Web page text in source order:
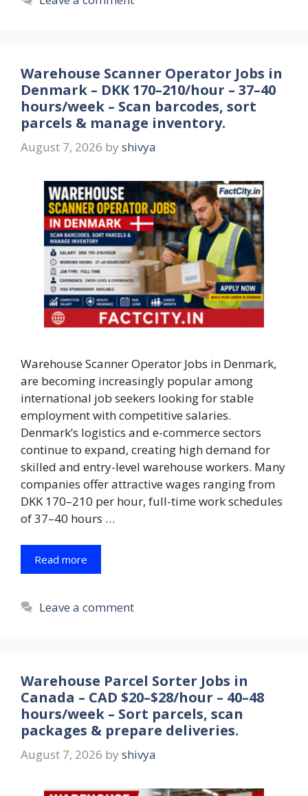
Warehouse Scanner Operator Jobs in
Denmark – DKK 170–210/hour – 37–40
hours/week – Scan barcodes, sort
parcels & manage inventory.
August 7, 2026 by shivya
Warehouse Scanner Operator Jobs in Denmark,
are becoming increasingly popular among
international job seekers looking for stable
employment with competitive salaries.
Denmark’s logistics and e-commerce sectors
continue to expand, creating high demand for
skilled and entry-level warehouse workers. Many
companies offer attractive wages ranging from
DKK 170–210 per hour, full-time work schedules
of 37–40 hours …
Read more
Leave a comment
Warehouse Parcel Sorter Jobs in
Canada – CAD $20–$28/hour – 40–48
hours/week – Sort parcels, scan
packages & prepare deliveries.
August 7, 2026 by shivya